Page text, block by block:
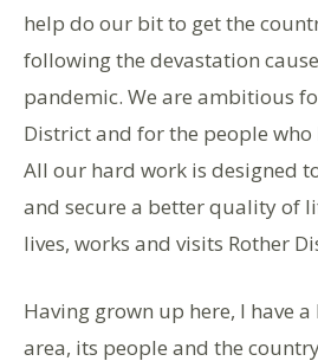
help do our bit to get the
following the devastation
pandemic. We are ambitious
District and for the people who
All our hard work is designed
and secure a better quality of
lives, works and visits Rother
Having grown up here, I have
area, its people and the